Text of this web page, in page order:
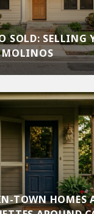
SOLD: SELLING
TOWN HOMES